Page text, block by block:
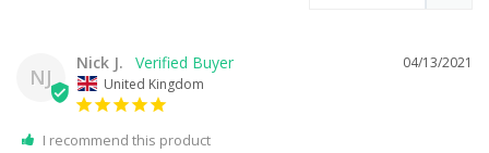
NJ
04/13/2021
Nick J.
United Kingdom
I recommend this product